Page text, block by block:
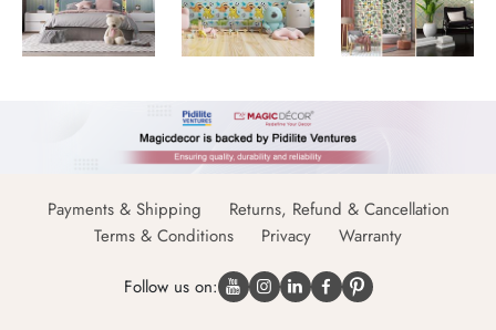
Payments & Shipping
Returns, Refund & Cancellation
Terms & Conditions
Privacy Warranty
Follow us on: